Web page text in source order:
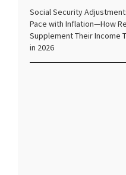
Social Security
Pace with Inflation—How
Supplement Their Income
in 2026